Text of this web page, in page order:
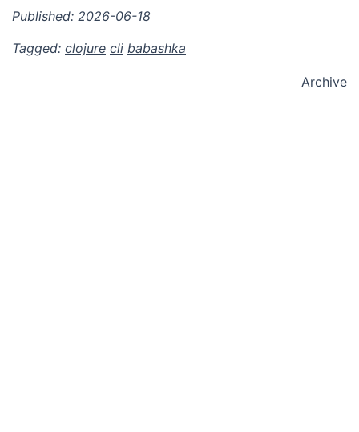
Published: 2026-06-18
Tagged: clojure cli babashka
Archive